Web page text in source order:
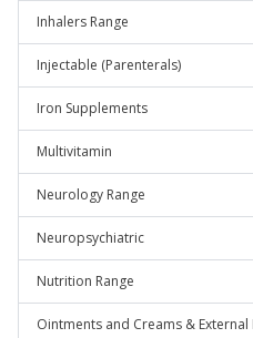
Inhalers Range
Injectable (Parenterals)
Iron Supplements
Multivitamin
Neurology Range
Neuropsychiatric
Nutrition Range
Ointments and Creams &